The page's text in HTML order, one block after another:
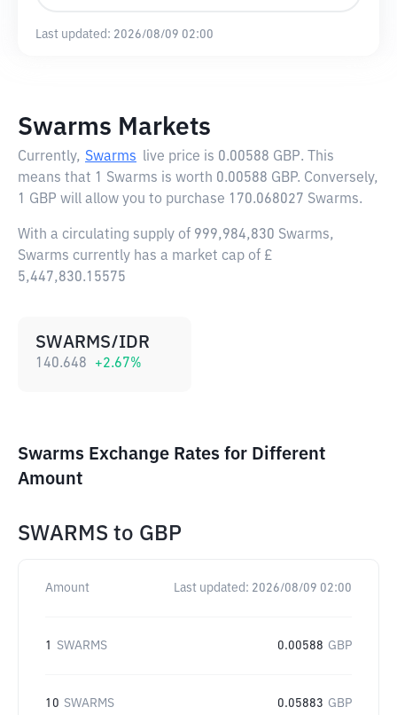
Last updated: 2026/08/09 02:00
Swarms Markets
Currently, Swarms live price is 0.00588 GBP. This
means that 1 Swarms is worth 0.00588 GBP. Conversely,
1 GBP will allow you to purchase 170.068027 Swarms.
With a circulating supply of 999,984,830 Swarms,
Swarms currently has a market cap of £
5,447,830.15575
SWARMS/IDR
140.648 +2.67%
Swarms Exchange Rates for Different
Amount
SWARMS to GBP
Amount Last updated: 2026/08/09 02:00
1 SWARMS 0.00588 GBP
10 SWARMS 0.05883 GBP